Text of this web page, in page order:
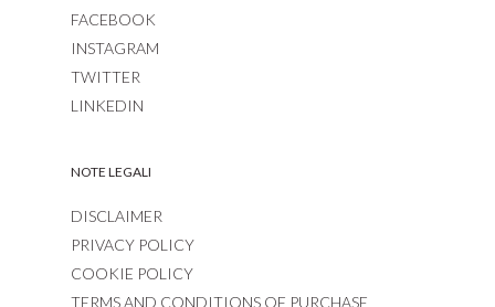
FACEBOOK
INSTAGRAM
TWITTER
LINKEDIN
NOTE LEGALI
DISCLAIMER
PRIVACY POLICY
COOKIE POLICY
TERMS AND CONDITIONS OF PURCHASE